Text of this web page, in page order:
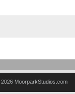
2026 MoorparkStudios.com